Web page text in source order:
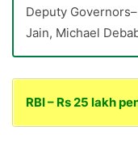
Deputy
Jain, Michael
RBI – Rs 25 lakh